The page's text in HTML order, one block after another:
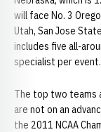
will face No. 3
Utah, San Jose
includes five all-
specialist per event.
The top two teams
are not on an
the 2011 NCAA